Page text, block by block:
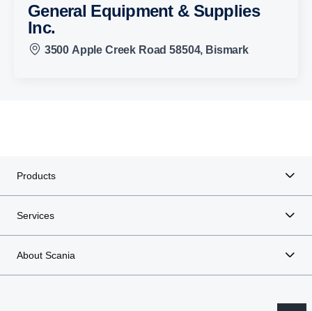
General Equipment & Supplies
Inc.
3500 Apple Creek Road 58504, Bismark
Products
Services
About Scania